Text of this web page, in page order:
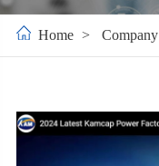
Home Company